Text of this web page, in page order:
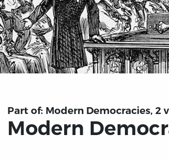
Part of: Modern Democracies, 2
Modern